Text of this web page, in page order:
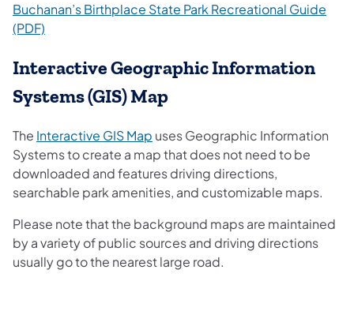
Buchanan’s Birthplace State Park Recreational Guide
(PDF)
Interactive Geographic Information
Systems (GIS) Map
The Interactive GIS Map (opens in a new tab)
uses Geographic Information
Systems to create a map that does not need to be
downloaded and features driving directions,
searchable park amenities, and customizable maps.
Please note that the background maps are maintained
by a variety of public sources and driving directions
usually go to the nearest large road.